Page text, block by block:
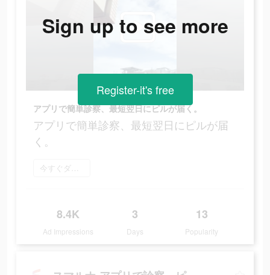
アプリで簡単診察、最短翌日にピルが届く。
アプリで簡単診察、最短翌日にピルが届
く。
今すぐダウンロード
8.4K
Ad Impressions
3
Days
13
Popularity
Sign up to see more
Register-it's free